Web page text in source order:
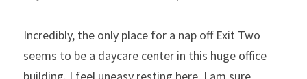
Incredibly, the only place for a nap off Exit Two
seems to be a daycare center in this huge office